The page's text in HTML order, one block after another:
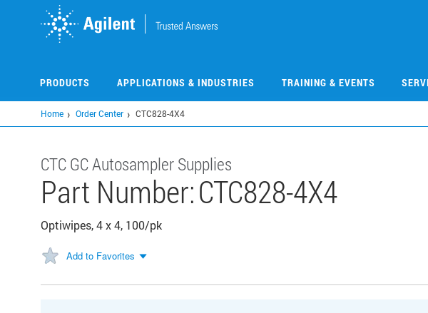
PRODUCTS APPLICATIONS & INDUSTRIES TRAINING & EVENTS
Home Order Center CTC828-4X4
CTC GC Autosampler Supplies
Part Number:CTC828-4X4
Optiwipes, 4 x 4, 100/pk
Add to Favorites